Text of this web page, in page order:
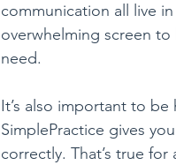
communication all live
overwhelming screen
need.
It’s also important to
SimplePractice gives
correctly. That’s true